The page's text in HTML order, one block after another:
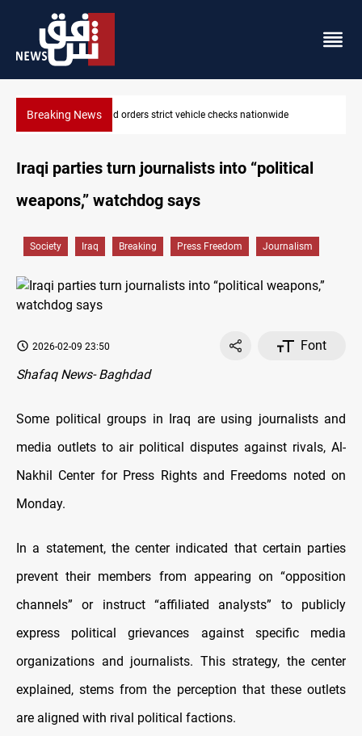
Breaking NewsWhat happens to Iraq's armed factions after September 30?
Iraqi parties turn journalists into “political
weapons,” watchdog says
Society Iraq Breaking Press Freedom Journalism
2026-02-09 23:50
Font
Shafaq News- Baghdad
Some political groups in Iraq are using journalists and
media outlets to air political disputes against rivals, Al-
Nakhil Center for Press Rights and Freedoms noted on
Monday.
In a statement, the center indicated that certain parties
prevent their members from appearing on “opposition
channels” or instruct “affiliated analysts” to publicly
express political grievances against specific media
organizations and journalists. This strategy, the center
explained, stems from the perception that these outlets
are aligned with rival political factions.